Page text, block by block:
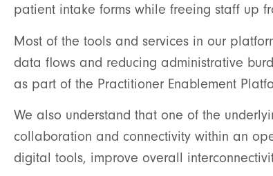
patient intake forms while freeing staff up
Most of the tools and services in our
data flows and reducing administrative
as part of the Practitioner Enablement
We also understand that one of the
collaboration and connectivity within an
digital tools, improve overall